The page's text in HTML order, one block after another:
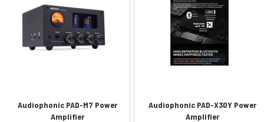
Audiophonic PAD-M7 Power
Amplifier
Audiophonic PAD-X30Y Power
Amplifier